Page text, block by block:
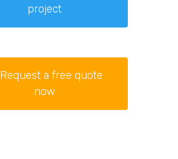
project
Request a free quote
now